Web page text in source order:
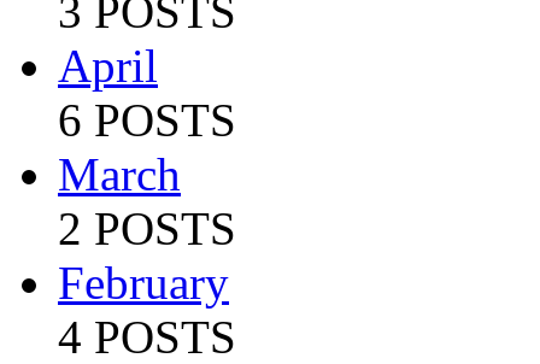
3 POSTS
April
6 POSTS
March
2 POSTS
February
4 POSTS